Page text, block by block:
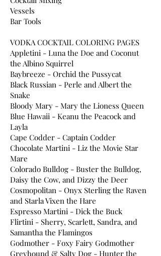
Vessels
Bar Tools
VODKA COCKTAIL COLORING PAGES
Appletini - Luna the Doe and Coconut
the Albino Squirrel
Baybreeze - Orchid the Pussycat
Black Russian - Perle and Albert the
Snake
Bloody Mary - Mary the Lioness Queen
Blue Hawaii - Keanu the Peacock and
Layla
Cape Codder - Captain Codder
Chocolate Martini - Liz the Movie Star
Mare
Colorado Bulldog - Buster the Bulldog,
Daisy the Cow, and Dizzy the Deer
Cosmopolitan - Onyx Sterling the Raven
and Starla Vixen the Hare
Espresso Martini - Dick the Buck
Flirtini - Sherry, Scarlett, Sandra, and
Samantha the Flamingos
Godmother - Foxy Fairy Godmother
Greyhound & Salty Dog - Hunter the